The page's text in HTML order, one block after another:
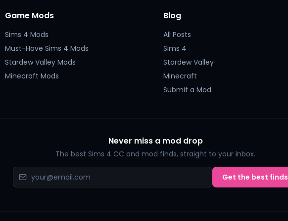
Game Mods
Sims 4 Mods
Must-Have Sims 4 Mods
Stardew Valley Mods
Minecraft Mods
Blog
All Posts
Sims 4
Stardew Valley
Minecraft
Submit a Mod
Never miss a mod drop
The best Sims 4 CC and mod finds, straight to your inbox.
Get the best finds